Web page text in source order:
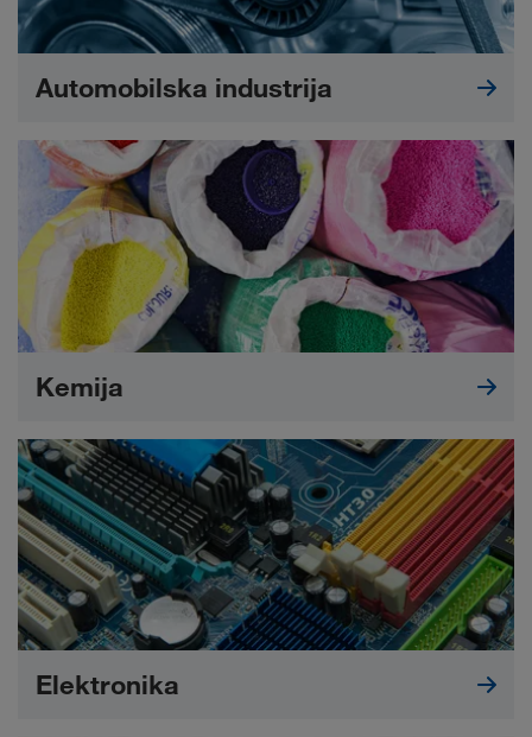
Automobilska industrija
Kemija
Elektronika